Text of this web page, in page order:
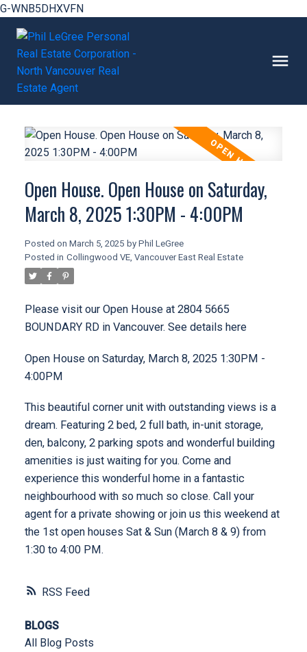
G-WNB5DHXVFN
RSS
Open House. Open House on Saturday,
March 8, 2025 1:30PM - 4:00PM
Posted on March 5, 2025 by Phil LeGree
Posted in Collingwood VE, Vancouver East Real Estate
Please visit our Open House at 2804 5665
BOUNDARY RD in Vancouver. See details here
Open House on Saturday, March 8, 2025 1:30PM -
4:00PM
This beautiful corner unit with outstanding views is a
dream. Featuring 2 bed, 2 full bath, in-unit storage,
den, balcony, 2 parking spots and wonderful building
amenities is just waiting for you. Come and
experience this wonderful home in a fantastic
neighbourhood with so much so close. Call your
agent for a private showing or join us this weekend at
the 1st open houses Sat & Sun (March 8 & 9) from
1:30 to 4:00 PM.
BLOGS
All Blog Posts